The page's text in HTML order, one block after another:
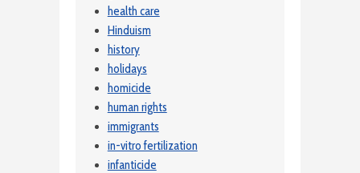
health care
Hinduism
history
holidays
homicide
human rights
immigrants
in-vitro fertilization
infanticide